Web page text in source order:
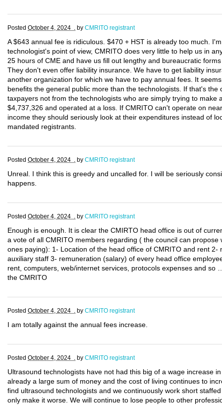
Posted October 4, 2024 . by CMRITO registrant
A $643 annual fee is ridiculous. $470 + HST is already too much.
technologist's point of view, CMRITO does very little to help us in
25 hours of CME and have us fill out lengthy and bureaucratic
They don't even offer liability insurance. We have to get liability
another organization for which we have to pay annual fees. It
benefits the general public more than the technologists. If that's the
taxpayers not from the technologists who are simply trying to make
$4,737,326 and operated at a loss. If CMRITO can't operate on
income they should seriously look at their expenditures instead of
mandated registrants.
Posted October 4, 2024 . by CMRITO registrant
Unreal. I think this is greedy and uncalled for. I will be seriously
happens.
Posted October 4, 2024 . by CMRITO registrant
Enough is enough. It is clear the CMIRTO head office is out of
a vote of all CMRITO members regarding ( the council can
ones paying): 1- Location of the head office of CMRITO and rent 2-
auxiliary staff 3- remuneration (salary) of every head office
rent, computers, web/internet services, protocols expenses and so
the CMRITO
Posted October 4, 2024 . by CMRITO registrant
I am totally against the annual fees increase.
Posted October 4, 2024 . by CMRITO registrant
Ultrasound technologists have not had this big of a wage increase
already a large sum of money and the cost of living continues to
find ultrasound technologists and we continuously work short
only make it worse. We will continue to lose people to other